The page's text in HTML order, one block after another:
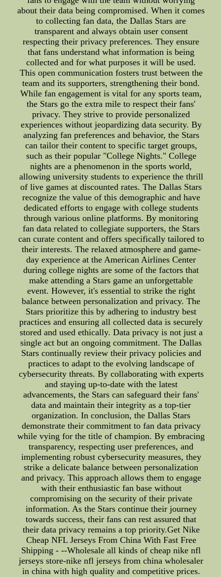
about their data being compromised. When it comes
to collecting fan data, the Dallas Stars are
transparent and always obtain user consent
respecting their privacy preferences. They ensure
that fans understand what information is being
collected and for what purposes it will be used.
This open communication fosters trust between the
team and its supporters, strengthening their bond.
While fan engagement is vital for any sports team,
the Stars go the extra mile to respect their fans'
privacy. They strive to provide personalized
experiences without jeopardizing data security. By
analyzing fan preferences and behavior, the Stars
can tailor their content to specific target groups,
such as their popular "College Nights." College
nights are a phenomenon in the sports world,
allowing university students to experience the thrill
of live games at discounted rates. The Dallas Stars
recognize the value of this demographic and have
dedicated efforts to engage with college students
through various online platforms. By monitoring
fan data related to collegiate supporters, the Stars
can curate content and offers specifically tailored to
their interests. The relaxed atmosphere and game-
day experience at the American Airlines Center
during college nights are some of the factors that
make attending a Stars game an unforgettable
event. However, it's essential to strike the right
balance between personalization and privacy. The
Stars prioritize this by adhering to industry best
practices and ensuring all collected data is securely
stored and used ethically. Data privacy is not just a
single act but an ongoing commitment. The Dallas
Stars continually review their privacy policies and
practices to adapt to the evolving landscape of
cybersecurity threats. By collaborating with experts
and staying up-to-date with the latest
advancements, the Stars can safeguard their fans'
data and maintain their integrity as a top-tier
organization. In conclusion, the Dallas Stars
demonstrate their commitment to fan data privacy
while vying for the title of champion. By embracing
transparency, respecting user preferences, and
implementing robust cybersecurity measures, they
strike a delicate balance between personalization
and privacy. This approach allows them to engage
with their enthusiastic fan base without
compromising on the security of their private
information. As the Stars continue their journey
towards success, their fans can rest assured that
their data privacy remains a top priority.Get Nike
Cheap NFL Jerseys From China With Fast Free
Shipping - --Wholesale all kinds of cheap nike nfl
jerseys store-nike nfl jerseys from china wholesaler
in china with high quality and competitive prices.